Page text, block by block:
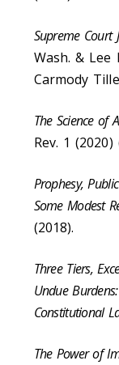
Supreme Court
Wash. & Lee
Carmody
The Science of
Rev. 1
Prophesy,
Some Modest
(2018).
Three Tiers,
Undue
Constitutional
The Power of